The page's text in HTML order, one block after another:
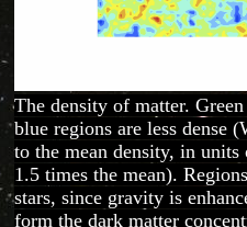
The density of matter.
blue regions are less dense
to the mean density, in
1.5 times the mean).
stars, since gravity is
form the dark matter